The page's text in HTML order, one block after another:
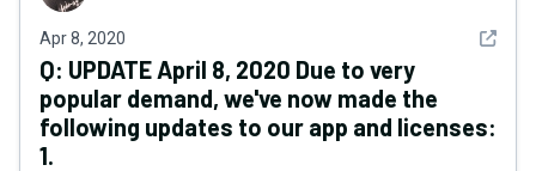
Apr 8, 2020 See
Q: UPDATE April 8, 2020 Due to very
popular demand, we've now made the
following updates to our app and licenses:
1.